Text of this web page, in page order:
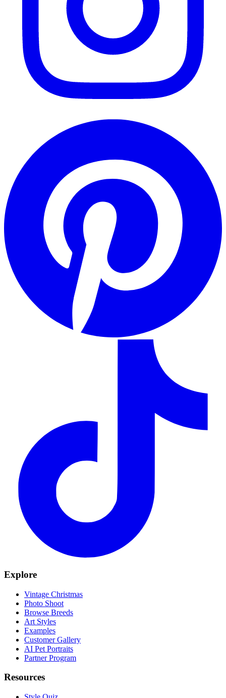
Explore
Vintage Christmas
Photo Shoot
Browse Breeds
Art Styles
Examples
Customer Gallery
AI Pet Portraits
Partner Program
Resources